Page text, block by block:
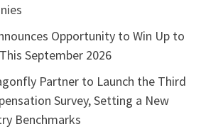
Opportunity to Win Up to
September 2026
Partner to Launch the Third
Survey, Setting a New
Benchmarks